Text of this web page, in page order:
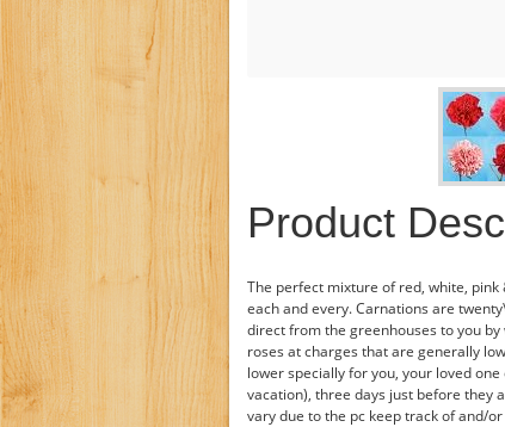
Product
The perfect mixture of red, white,
each and every. Carnations are
direct from the greenhouses to you
roses at charges that are generally
lower specially for you, your loved
vacation), three days just before they
vary due to the pc keep track of and/